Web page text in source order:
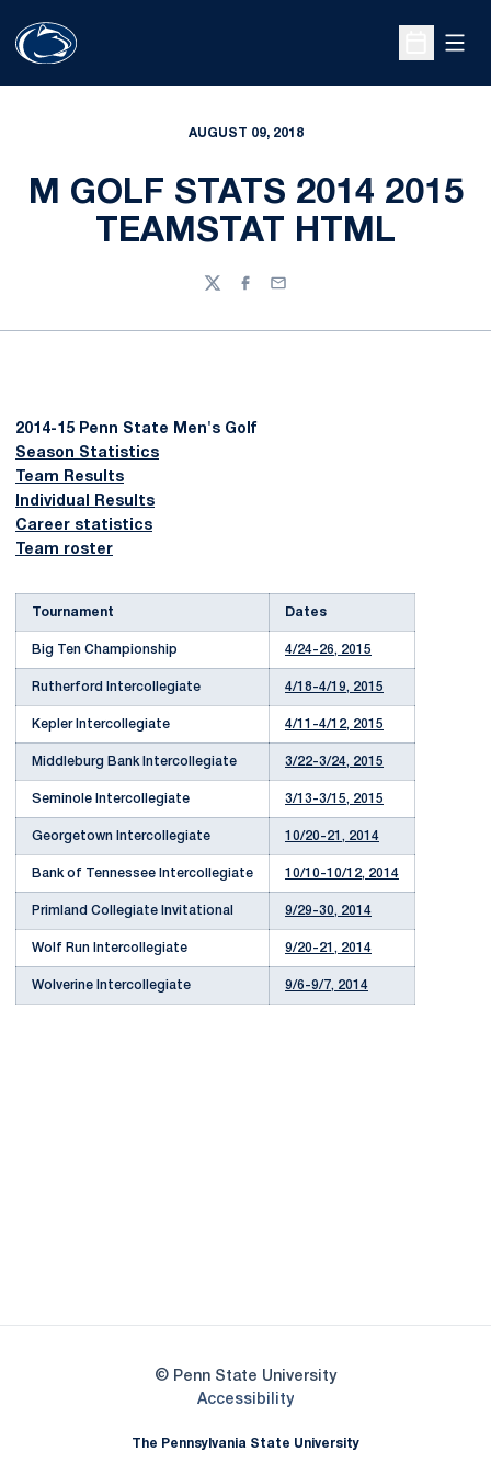
Open
AUGUST 09, 2018
M GOLF STATS 2014 2015
TEAMSTAT HTML
TwitterFacebook
Email
2014-15 Penn State Men's Golf
Season Statistics
Team Results
Individual Results
Career statistics
Team roster
Tournament Dates
Big Ten Championship 4/24-26, 2015
Rutherford Intercollegiate 4/18-4/19, 2015
Kepler Intercollegiate 4/11-4/12, 2015
Middleburg Bank Intercollegiate 3/22-3/24, 2015
Seminole Intercollegiate 3/13-3/15, 2015
Georgetown Intercollegiate 10/20-21, 2014
Bank of Tennessee Intercollegiate 10/10-10/12, 2014
Primland Collegiate Invitational 9/29-30, 2014
Wolf Run Intercollegiate 9/20-21, 2014
Wolverine Intercollegiate 9/6-9/7, 2014
© Penn State University
AccessibilityOpens in a new window
The Pennsylvania State University